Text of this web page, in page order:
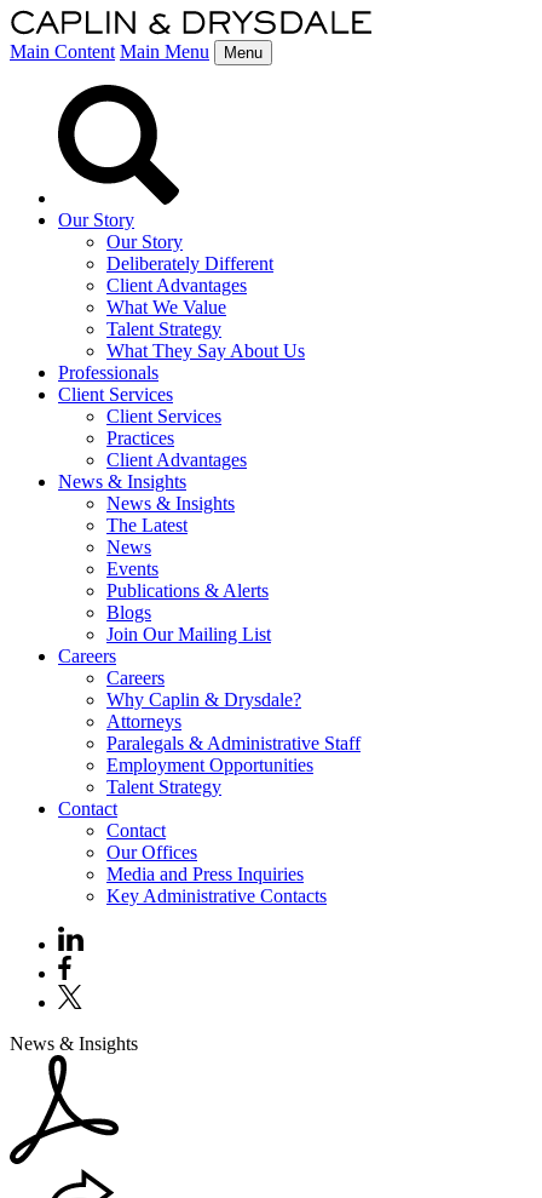
Main Content Main Menu Menu
Our Story
Our Story
Deliberately Different
Client Advantages
What We Value
Talent Strategy
What They Say About Us
Professionals
Client Services
Client Services
Practices
Client Advantages
News & Insights
News & Insights
The Latest
News
Events
Publications & Alerts
Blogs
Join Our Mailing List
Careers
Careers
Why Caplin & Drysdale?
Attorneys
Paralegals & Administrative Staff
Employment Opportunities
Talent Strategy
Contact
Contact
Our Offices
Media and Press Inquiries
Key Administrative Contacts
News & Insights